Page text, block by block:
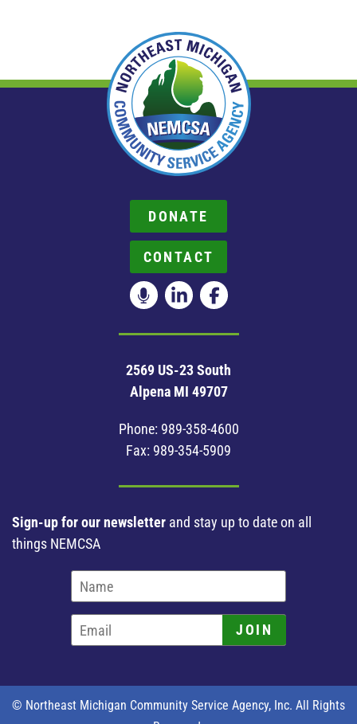
DONATE
CONTACT
2569 US-23 South
Alpena MI 49707
Phone: 989-358-4600
Fax: 989-354-5909
Sign-up for our newsletter and stay up to date on all
things NEMCSA
JOIN
© Northeast Michigan Community Service Agency, Inc. All Rights